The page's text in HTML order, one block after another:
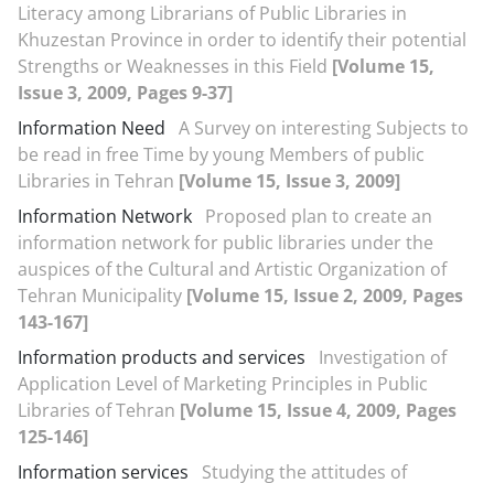
Literacy among Librarians of Public Libraries in
Khuzestan Province in order to identify their potential
Strengths or Weaknesses in this Field [Volume 15,
Issue 3, 2009, Pages 9-37]
Information Need A Survey on interesting Subjects to
be read in free Time by young Members of public
Libraries in Tehran [Volume 15, Issue 3, 2009]
Information Network Proposed plan to create an
information network for public libraries under the
auspices of the Cultural and Artistic Organization of
Tehran Municipality [Volume 15, Issue 2, 2009, Pages
143-167]
Information products and services
Investigation of
Application Level of Marketing Principles in Public
Libraries of Tehran [Volume 15, Issue 4, 2009, Pages
125-146]
Information services
Studying the attitudes of